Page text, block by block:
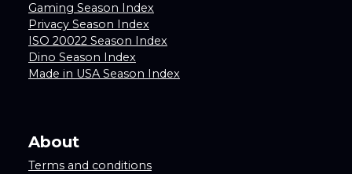
Gaming Season Index
Privacy Season Index
ISO 20022 Season Index
Dino Season Index
Made in USA Season Index
About
Terms and conditions